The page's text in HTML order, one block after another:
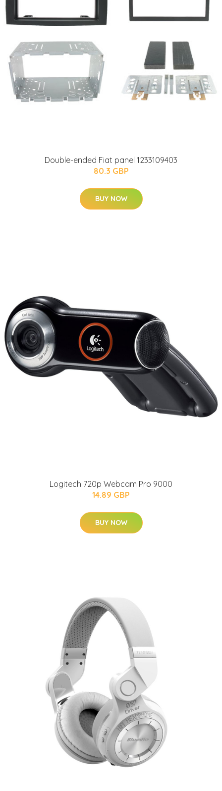
Double-ended Fiat panel 1233109403
80.3 GBP
BUY NOW
Logitech 720p Webcam Pro 9000
14.89 GBP
BUY NOW